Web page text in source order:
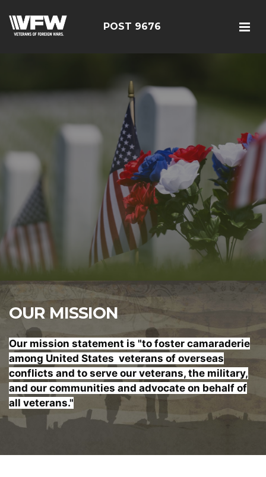
POST 9676
OUR MISSION
Our mission statement is "to foster camaraderie
among United States veterans of overseas
conflicts and to serve our veterans, the military,
and our communities and advocate on behalf of
all veterans."